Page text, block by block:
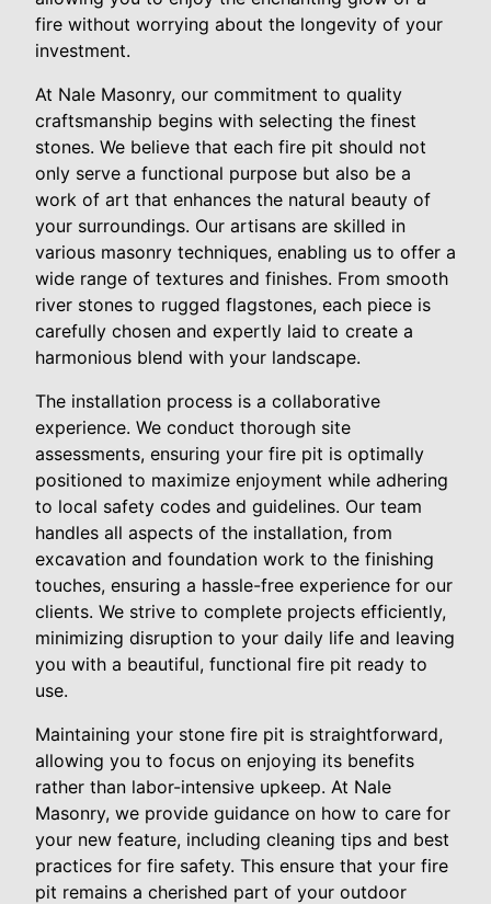
fire without worrying about the longevity of your
investment.
At Nale Masonry, our commitment to quality
craftsmanship begins with selecting the finest
stones. We believe that each fire pit should not
only serve a functional purpose but also be a
work of art that enhances the natural beauty of
your surroundings. Our artisans are skilled in
various masonry techniques, enabling us to offer a
wide range of textures and finishes. From smooth
river stones to rugged flagstones, each piece is
carefully chosen and expertly laid to create a
harmonious blend with your landscape.
The installation process is a collaborative
experience. We conduct thorough site
assessments, ensuring your fire pit is optimally
positioned to maximize enjoyment while adhering
to local safety codes and guidelines. Our team
handles all aspects of the installation, from
excavation and foundation work to the finishing
touches, ensuring a hassle-free experience for our
clients. We strive to complete projects efficiently,
minimizing disruption to your daily life and leaving
you with a beautiful, functional fire pit ready to
use.
Maintaining your stone fire pit is straightforward,
allowing you to focus on enjoying its benefits
rather than labor-intensive upkeep. At Nale
Masonry, we provide guidance on how to care for
your new feature, including cleaning tips and best
practices for fire safety. This ensure that your fire
pit remains a cherished part of your outdoor